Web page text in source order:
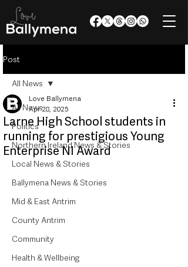
Post
All News
Politics
Northern Ireland News & Stories
Local News & Stories
Ballymena News & Stories
Mid & East Antrim
County Antrim
Community
Health & Wellbeing
All News
Larne High School students in
running for prestigious Young
Enterprise NI Award
Love Ballymena
Apr 28, 2025